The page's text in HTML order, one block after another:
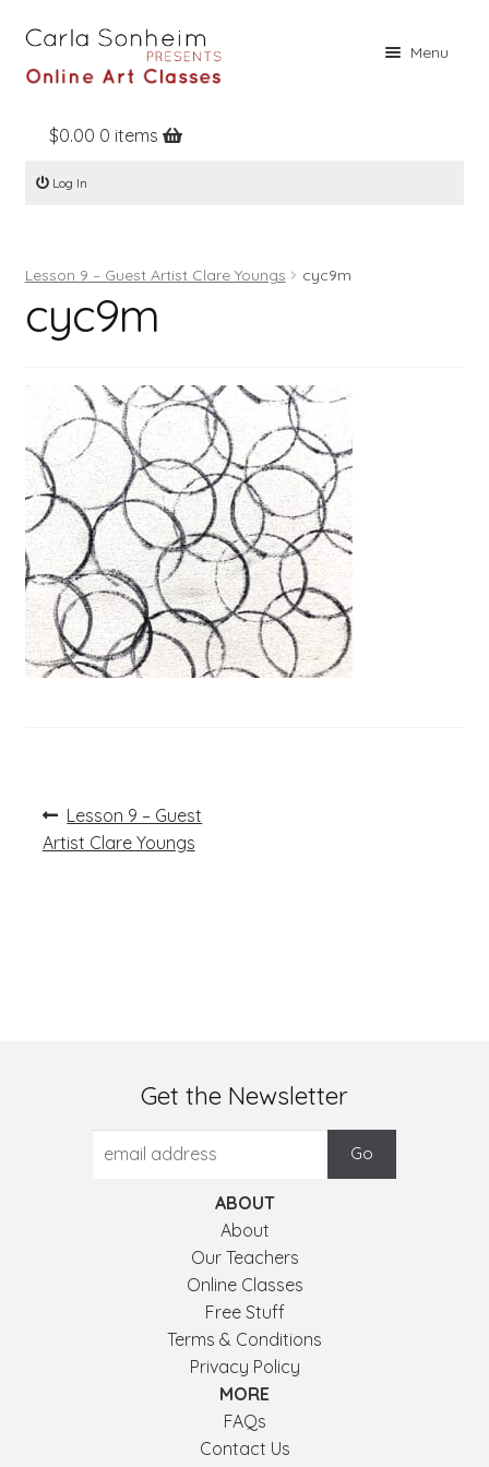
Menu
Home
Online Classes
Books
Contact
Register
Log In
$0.00 0 items
Log In
Lesson 9 – Guest Artist Clare Youngs cyc9m
cyc9m
Post
navigation
Previous
post:
Lesson 9 – Guest
Artist Clare Youngs
Get the Newsletter
ABOUT
About
Our Teachers
Online Classes
Free Stuff
Terms & Conditions
Privacy Policy
MORE
FAQs
Contact Us